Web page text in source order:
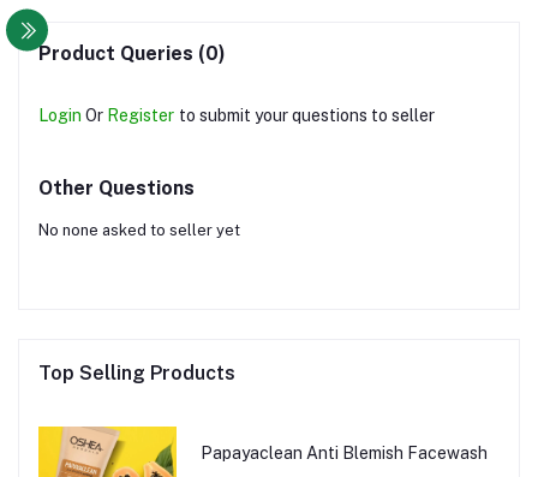
Product Queries (0)
Login Or Register to submit your questions to seller
Other Questions
No none asked to seller yet
Top Selling Products
Papayaclean Anti Blemish Facewash